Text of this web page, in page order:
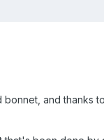
and thanks